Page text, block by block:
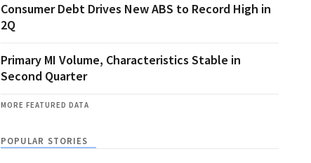
Consumer Debt Drives New ABS to Record High in
2Q
Primary MI Volume, Characteristics Stable in
Second Quarter
MORE FEATURED DATA
POPULAR STORIES